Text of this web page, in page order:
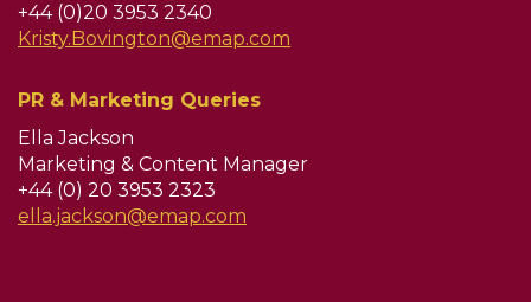
+44 (0)20 3953 2340
Kristy.Bovington@emap.com
PR & Marketing Queries
Ella Jackson
Marketing & Content Manager
+44 (0) 20 3953 2323
ella.jackson@emap.com